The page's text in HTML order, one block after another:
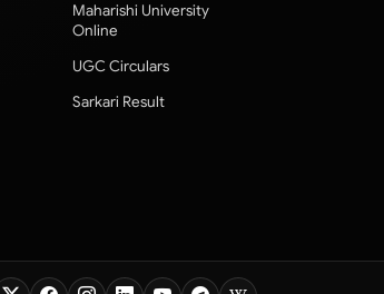
Maharishi University
Online
UGC Circulars
Sarkari Result